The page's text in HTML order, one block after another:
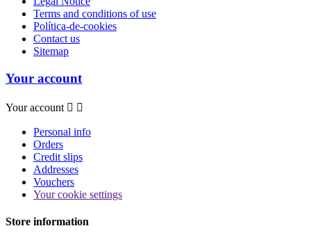
Terms and conditions of use
Política-de-cookies
Contact us
Sitemap
Your account
Your account  
Personal info
Orders
Credit slips
Addresses
Vouchers
Your cookie settings
Store information